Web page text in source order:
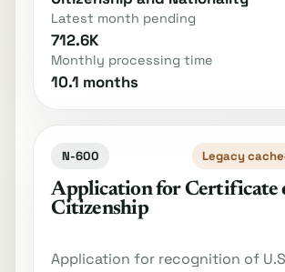
Latest month pending
712.6K
Monthly processing time
10.1 months
N-600 Legacy
Application for Certificate
Citizenship
Application for recognition of